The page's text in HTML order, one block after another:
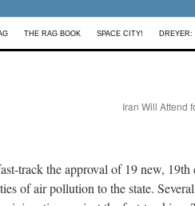
THE RAG BOOK SPACE CITY! DREYER:
Iran Will Attend
track the approval of 19 new,
of air pollution to the state.